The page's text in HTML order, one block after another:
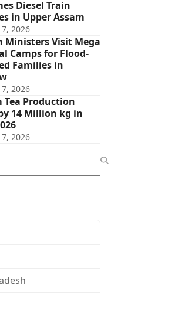
Diesel Train
in Upper Assam
2026
Ministers Visit Mega
Camps for Flood-
Families in
2026
Tea Production
14 Million kg in
2026